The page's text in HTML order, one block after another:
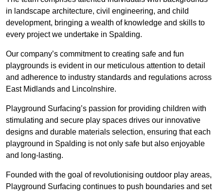
in landscape architecture, civil engineering, and child
development, bringing a wealth of knowledge and skills to
every project we undertake in Spalding.
Our company’s commitment to creating safe and fun
playgrounds is evident in our meticulous attention to detail
and adherence to industry standards and regulations across
East Midlands and Lincolnshire.
Playground Surfacing’s passion for providing children with
stimulating and secure play spaces drives our innovative
designs and durable materials selection, ensuring that each
playground in Spalding is not only safe but also enjoyable
and long-lasting.
Founded with the goal of revolutionising outdoor play areas,
Playground Surfacing continues to push boundaries and set